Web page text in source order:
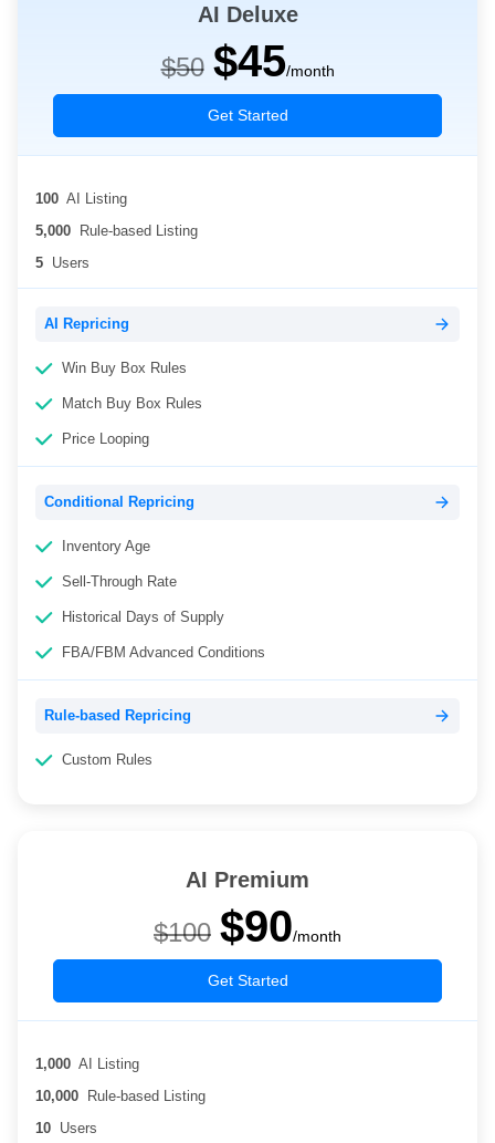
AI Deluxe
$50 $45/month
Get Started
100 AI Listing
5,000 Rule-based Listing
5 Users
AI Repricing
Win Buy Box Rules
Match Buy Box Rules
Price Looping
Conditional Repricing
Inventory Age
Sell-Through Rate
Historical Days of Supply
FBA/FBM Advanced Conditions
Rule-based Repricing
Custom Rules
AI Premium
$100 $90/month
Get Started
1,000 AI Listing
10,000 Rule-based Listing
10 Users